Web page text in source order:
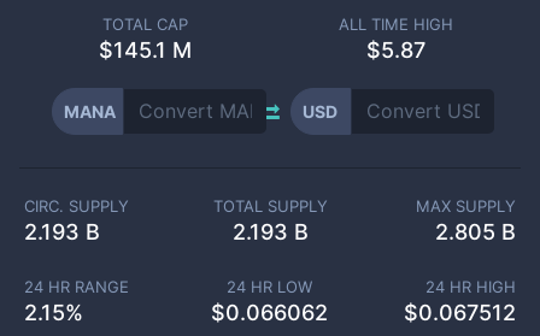
TOTAL CAP
$145.1 M
ALL TIME HIGH
$5.87
MANA USD
CIRC. SUPPLY
2.193 B
TOTAL SUPPLY
2.193 B
MAX SUPPLY
2.805 B
24 HR RANGE
2.15%
24 HR LOW
$0.066062
24 HR HIGH
$0.067512